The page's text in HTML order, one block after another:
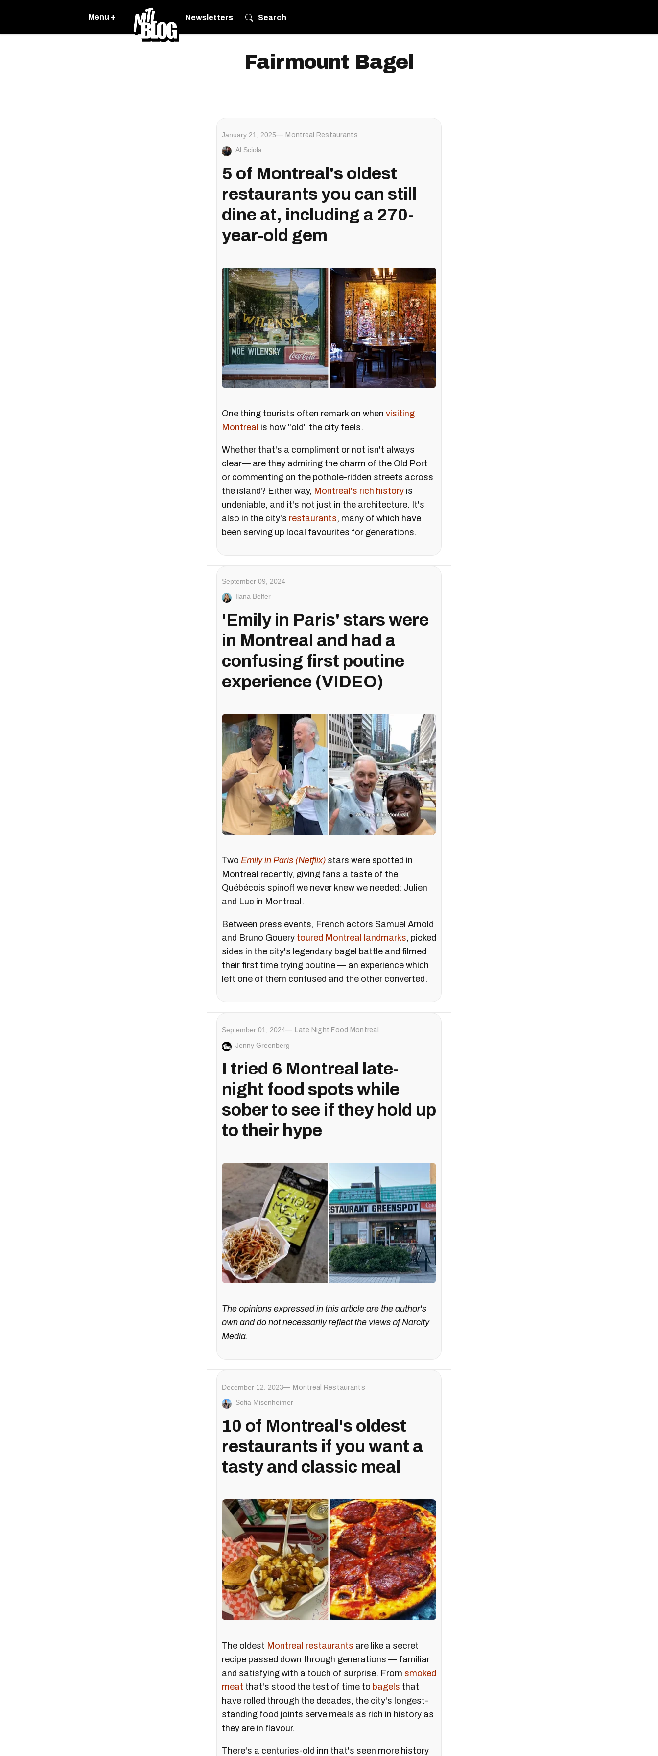
Menu + Newsletters Search
Fairmount Bagel
January 21, 2025 Montreal Restaurants
Al Sciola
5 of Montreal's oldest
restaurants you can still
dine at, including a 270-
year-old gem
One thing tourists often remark on when visiting
Montreal is how "old" the city feels.
Whether that's a compliment or not isn't always
clear— are they admiring the charm of the Old Port
or commenting on the pothole-ridden streets across
the island? Either way, Montreal's rich history is
undeniable, and it's not just in the architecture. It's
also in the city's restaurants, many of which have
been serving up local favourites for generations.
September 09, 2024
Ilana Belfer
'Emily in Paris' stars were
in Montreal and had a
confusing first poutine
experience (VIDEO)
Two Emily in Paris (Netflix) stars were spotted in
Montreal recently, giving fans a taste of the
Québécois spinoff we never knew we needed: Julien
and Luc in Montreal.
Between press events, French actors Samuel Arnold
and Bruno Gouery toured Montreal landmarks, picked
sides in the city's legendary bagel battle and filmed
their first time trying poutine — an experience which
left one of them confused and the other converted.
September 01, 2024 Late Night Food Montreal
Jenny Greenberg
I tried 6 Montreal late-
night food spots while
sober to see if they hold up
to their hype
The opinions expressed in this article are the author's
own and do not necessarily reflect the views of Narcity
Media.
December 12, 2023 Montreal Restaurants
Sofia Misenheimer
10 of Montreal's oldest
restaurants if you want a
tasty and classic meal
The oldest Montreal restaurants are like a secret
recipe passed down through generations — familiar
and satisfying with a touch of surprise. From smoked
meat that's stood the test of time to bagels that
have rolled through the decades, the city's longest-
standing food joints serve meals as rich in history as
they are in flavour.
There's a centuries-old inn that's seen more history